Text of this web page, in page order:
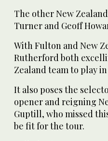
The other New
Turner and Geoff
With Fulton and New
Rutherford both
Zealand team to play
It also poses the
opener and reigning
Guptill, who missed
be fit for the tour.